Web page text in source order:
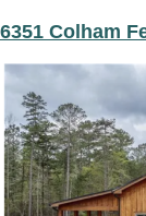
6351 Colham